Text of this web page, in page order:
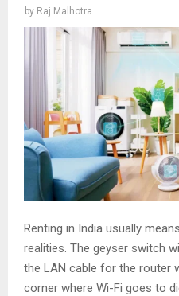
by Raj Malhotra
Renting in India usually
realities. The geyser switch
the LAN cable for the router
corner where Wi-Fi goes to